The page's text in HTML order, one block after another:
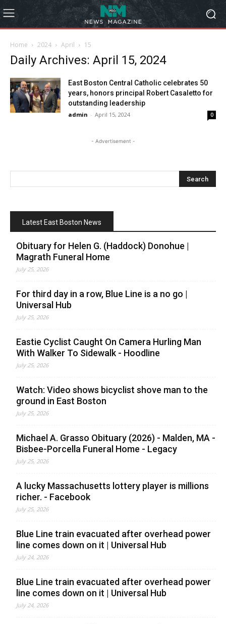
Home 2024 April 15
Daily Archives: April 15, 2024
East Boston Central Catholic celebrates 50
years, honors principal Robert Casaletto for
outstanding leadership
admin - April 15, 2024 0
- Advertisement -
Latest East Boston News
Obituary for Helen G. (Haddock) Donohue |
Magrath Funeral Home
July 25, 2026
For third day in a row, Blue Line is a no go |
Universal Hub
July 25, 2026
Eastie Cyclist Caught On Camera Hurling Man
With Walker To Sidewalk - Hoodline
July 25, 2026
Watch: Video shows bicyclist shove man to the
ground in East Boston
July 25, 2026
Michael A. Grasso Obituary (2026) - Malden, MA -
Bisbee-Porcella Funeral Home - Legacy
July 25, 2026
A lucky Massachusetts lottery player is millions
richer. - Facebook
July 25, 2026
Blue Line train evacuated after overhead power
line comes down on it | Universal Hub
July 24, 2026
Blue Line train evacuated after overhead power
line comes down on it | Universal Hub
July 24, 2026